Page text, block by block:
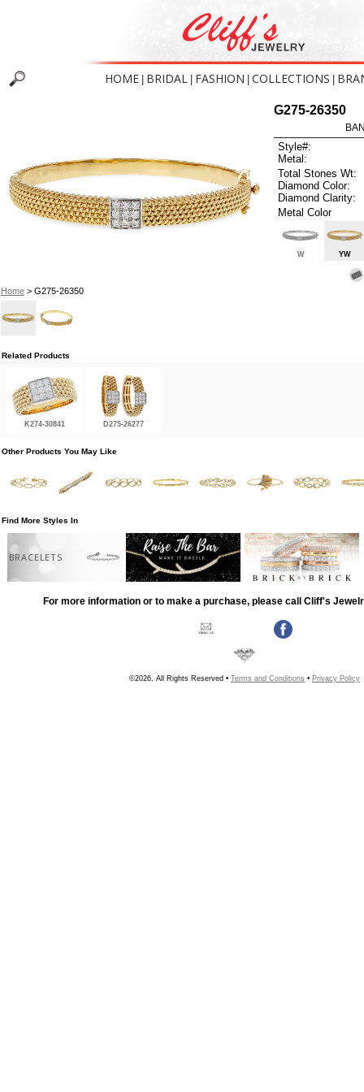
HOME BRIDAL FASHION COLLECTIONS
Home> G275-26350
G275-26350
Style#:
Metal:
Total Stones Wt:
Diamond Color:
Diamond Clarity:
Metal Color
W YW
Related Products
K274-30841 D275-26277
Other Products You May Like
Find More Styles In
BRACELETS
For more information or to make a purchase, please call Cliff's
©2026, All Rights Reserved • Terms and Conditions • Privacy Policy